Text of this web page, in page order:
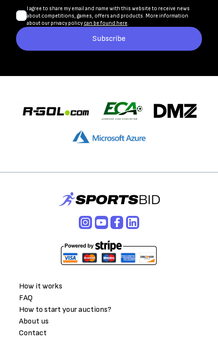
I agree to share my email and name with this website to receive news
about competitions, games, offers and products. More information
about our privacy policy can be found here.
Subscribe
How it works
FAQ
How to start your auctions?
About us
Contact